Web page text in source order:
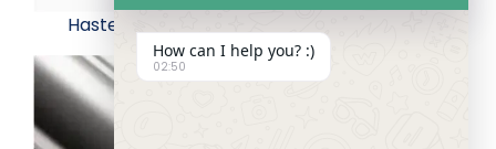
Hastelloy B3 Seamless Alloy Tube
How can I help you? :)
02:50